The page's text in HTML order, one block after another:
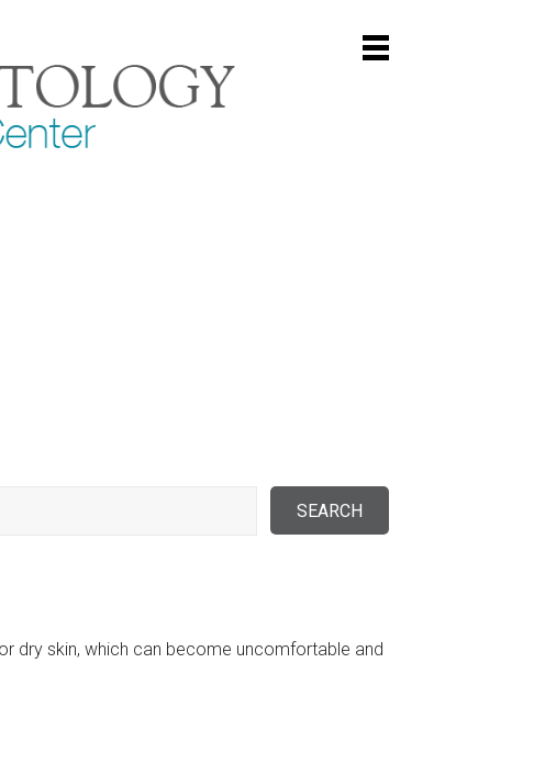
dry skin, which can become uncomfortable and